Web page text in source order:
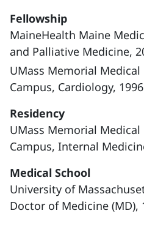
Fellowship
MaineHealth Maine
and Palliative Medicine,
UMass Memorial
Campus, Cardiology, 1996
Residency
UMass Memorial
Campus, Internal
Medical School
University of
Doctor of Medicine (MD),